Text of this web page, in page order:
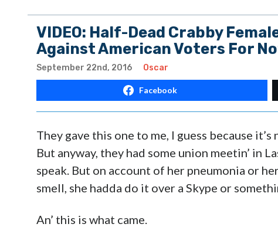
VIDEO: Half-Dead Crabby
Against American Voters For
September 22nd, 2016 Oscar
Facebook
They gave this one to me, I guess because
But anyway, they had some union meetin’ in
speak. But on account of her pneumonia or
smell, she hadda do it over a Skype or
An’ this is what came.